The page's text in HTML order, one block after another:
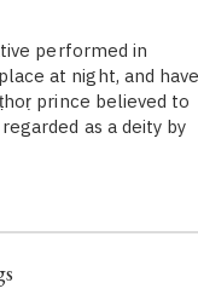
performed in
at night, and
prince believed to
as a deity by